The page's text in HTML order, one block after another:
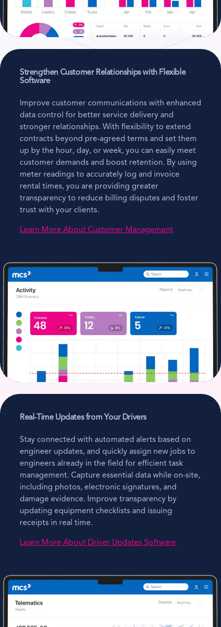
Strengthen Customer Relationships with Flexible
Software
Improve customer communications with enhanced
data control for better service delivery and
stronger relationships. With flexibility to extend
contracts beyond pre-agreed terms and set them
up by the hour, day, or week, you can easily meet
customer demands and boost retention. By using
meter readings to accurately log and invoice
rental times, you are providing greater
transparency to reduce billing disputes and foster
trust with your clients.
Learn More About Customer Management
Real-Time Updates from Your Drivers
Stay connected with automated alerts based on
engineer updates, and quickly assign new jobs to
engineers already in the field for efficient task
management. Capture essential data while on-site,
including photos, electronic signatures, and
damage evidence. Improve transparency by
updating equipment checklists and issuing
receipts in real time.
Learn More About Driver Updates Software